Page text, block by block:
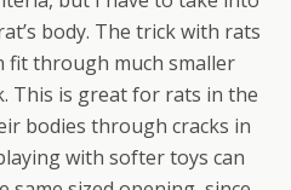
body. The trick with rats
fit through much smaller
This is great for rats in the
bodies through cracks in
with softer toys can